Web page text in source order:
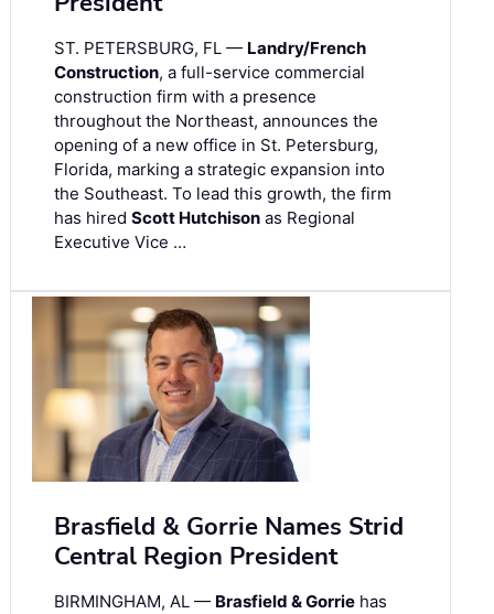
ST. PETERSBURG, FL — Landry/French
Construction, a full-service commercial
construction firm with a presence
throughout the Northeast, announces the
opening of a new office in St. Petersburg,
Florida, marking a strategic expansion into
the Southeast. To lead this growth, the firm
has hired Scott Hutchison as Regional
Executive Vice …
Brasfield & Gorrie Names Strid
Central Region President
BIRMINGHAM, AL — Brasfield & Gorrie has